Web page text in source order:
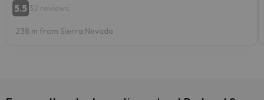
5.5 32 reviews
238 m from Sierra Nevada